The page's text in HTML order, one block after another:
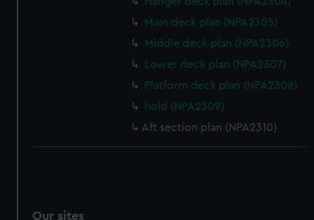
marketing to your interests and deliver embedded content
cookies, change your preferences or opt-out at any time.
Main deck plan (NPA2305)
Middle deck plan (NPA2306)
Lower deck plan (NPA2307)
Platform deck plan (NPA2308)
hold (NPA2309)
Aft section plan (NPA2310)
Our sites